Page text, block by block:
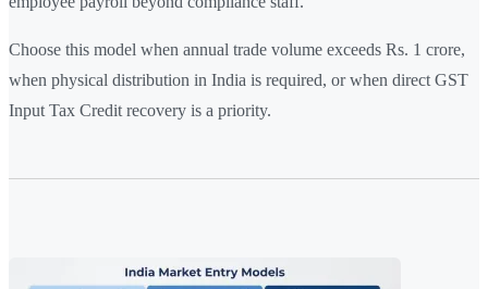
Choose this model when annual trade volume exceeds Rs. 1 crore,
when physical distribution in India is required, or when direct GST
Input Tax Credit recovery is a priority.